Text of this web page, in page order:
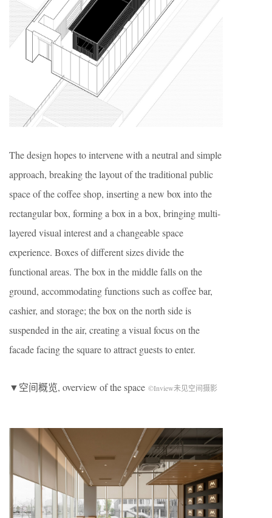
The design hopes to intervene with a neutral and simple
approach, breaking the layout of the traditional public
space of the coffee shop, inserting a new box into the
rectangular box, forming a box in a box, bringing multi-
layered visual interest and a changeable space
experience. Boxes of different sizes divide the
functional areas. The box in the middle falls on the
ground, accommodating functions such as coffee bar,
cashier, and storage; the box on the north side is
suspended in the air, creating a visual focus on the
facade facing the square to attract guests to enter.
▼空间概览, overview of the space ©Inview未见空间摄影